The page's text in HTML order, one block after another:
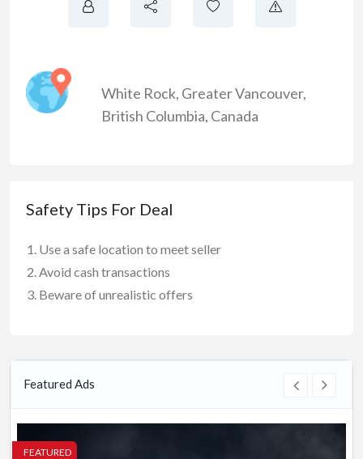
White Rock, Greater Vancouver,
British Columbia, Canada
Safety Tips For Deal
Use a safe location to meet seller
Avoid cash transactions
Beware of unrealistic offers
Featured Ads
FEATURED